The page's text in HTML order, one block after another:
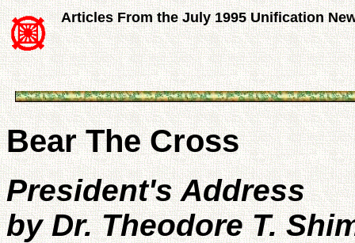
Articles From the July 1995 Unification
Bear The Cross
President's Address
by Dr. Theodore T.